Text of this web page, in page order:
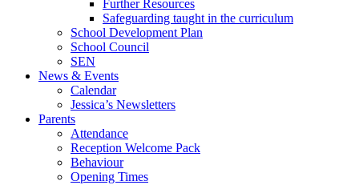
Further Resources
Safeguarding taught in the curriculum
School Development Plan
School Council
SEN
News & Events
Calendar
Jessica’s Newsletters
Parents
Attendance
Reception Welcome Pack
Behaviour
Opening Times